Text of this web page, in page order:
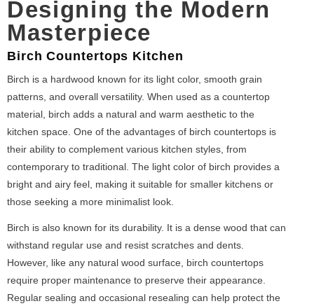
Designing the Modern
Masterpiece
Birch Countertops Kitchen
Birch is a hardwood known for its light color, smooth grain
patterns, and overall versatility. When used as a countertop
material, birch adds a natural and warm aesthetic to the
kitchen space. One of the advantages of birch countertops is
their ability to complement various kitchen styles, from
contemporary to traditional. The light color of birch provides a
bright and airy feel, making it suitable for smaller kitchens or
those seeking a more minimalist look.
Birch is also known for its durability. It is a dense wood that can
withstand regular use and resist scratches and dents.
However, like any natural wood surface, birch countertops
require proper maintenance to preserve their appearance.
Regular sealing and occasional resealing can help protect the